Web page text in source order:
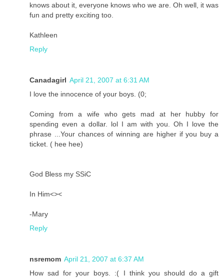
knows about it, everyone knows who we are. Oh well, it was
fun and pretty exciting too.
Kathleen
Reply
Canadagirl April 21, 2007 at 6:31 AM
I love the innocence of your boys. (0;
Coming from a wife who gets mad at her hubby for
spending even a dollar. lol I am with you. Oh I love the
phrase ...Your chances of winning are higher if you buy a
ticket. ( hee hee)
God Bless my SSiC
In Him<><
-Mary
Reply
nsremom April 21, 2007 at 6:37 AM
How sad for your boys. :( I think you should do a gift